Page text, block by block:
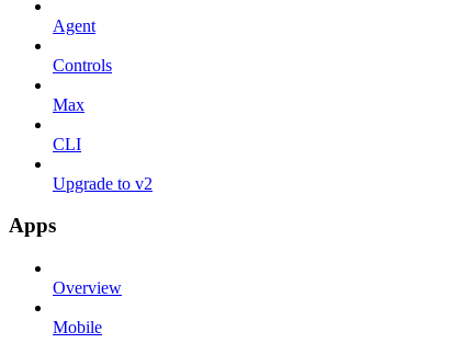
Agent
Controls
Max
CLI
Upgrade to v2
Apps
Overview
Mobile